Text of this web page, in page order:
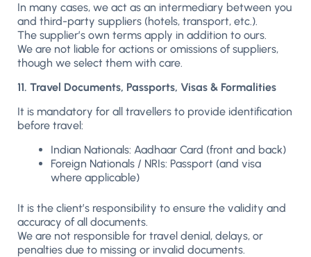
In many cases, we act as an intermediary between you
and third-party suppliers (hotels, transport, etc.).
The supplier’s own terms apply in addition to ours.
We are not liable for actions or omissions of suppliers,
though we select them with care.
11. Travel Documents, Passports, Visas & Formalities
It is mandatory for all travellers to provide identification
before travel:
Indian Nationals: Aadhaar Card (front and back)
Foreign Nationals / NRIs: Passport (and visa
where applicable)
It is the client’s responsibility to ensure the validity and
accuracy of all documents.
We are not responsible for travel denial, delays, or
penalties due to missing or invalid documents.